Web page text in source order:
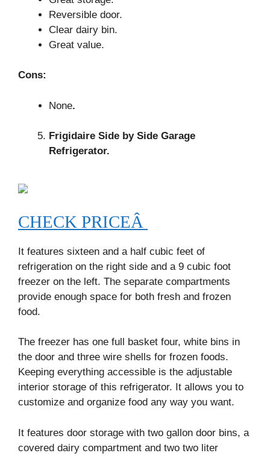
Reversible door.
Clear dairy bin.
Great value.
Cons:
None.
Frigidaire Side by Side Garage
Refrigerator.
CHECK PRICEÂ
It features sixteen and a half cubic feet of
refrigeration on the right side and a 9 cubic foot
freezer on the left. The separate compartments
provide enough space for both fresh and frozen
food.
The freezer has one full basket four, white bins in
the door and three wire shells for frozen foods.
Keeping everything accessible is the adjustable
interior storage of this refrigerator. It allows you to
customize and organize food any way you want.
It features door storage with two gallon door bins, a
covered dairy compartment and two two liter